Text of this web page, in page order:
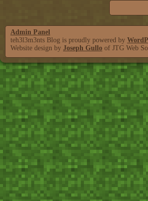
Admin Panel
teh3l3m3nts Blog is proudly powered by
Website design by Joseph Gullo of JTG Web